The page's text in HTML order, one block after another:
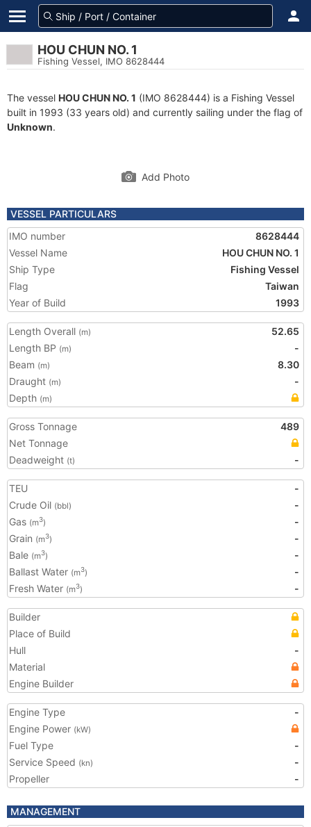
HOU CHUN NO. 1
Fishing Vessel, IMO 8628444
The vessel HOU CHUN NO. 1 (IMO 8628444) is a Fishing Vessel
built in 1993 (33 years old) and currently sailing under the flag of
Unknown.
Add Photo
VESSEL PARTICULARS
IMO number
8628444
Vessel Name
HOU CHUN NO. 1
Ship Type
Fishing Vessel
Flag
Taiwan
Year of Build
1993
Length Overall (m)
52.65
Length BP (m)
-
Beam (m)
8.30
Draught (m)
-
Depth (m)
Gross Tonnage
489
Net Tonnage
Deadweight (t) -
TEU
-
Crude Oil (bbl)
-
Gas (m3)
-
Grain (m3)
-
Bale (m3)
-
Ballast Water (m3)
-
Fresh Water (m3) -
Builder
Place of Build
Hull
-
Material
Engine Builder
Engine Type
-
Engine Power (kW)
Fuel Type
-
Service Speed (kn)
-
Propeller
-
MANAGEMENT